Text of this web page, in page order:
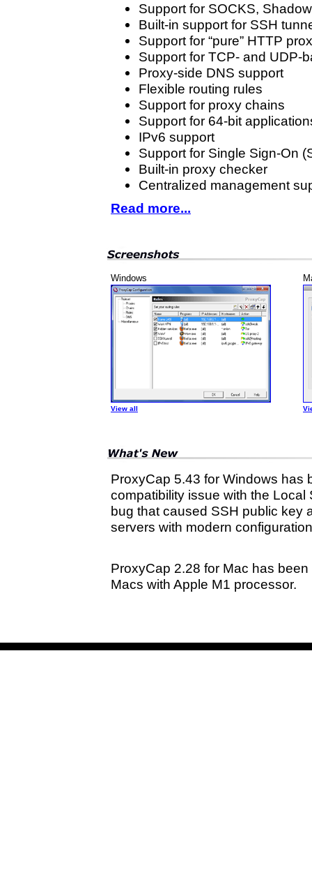
Support for SOCKS,
Built-in support for SSH
Support for “pure” HTTP
Support for TCP- and UDP-
Proxy-side DNS support
Flexible routing rules
Support for proxy chains
Support for 64-bit
IPv6 support
Support for Single Sign-On
Built-in proxy checker
Centralized management
Read more...
Windows
View all
ProxyCap 5.43 for Windows has
compatibility issue with the
bug that caused SSH public key
servers with modern
ProxyCap 2.28 for Mac has
Macs with Apple M1 processor.